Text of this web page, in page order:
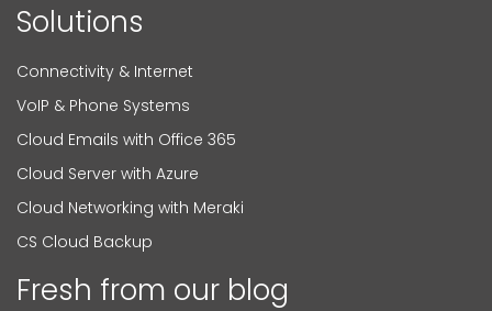
Solutions
Connectivity & Internet
VoIP & Phone Systems
Cloud Emails with Office 365
Cloud Server with Azure
Cloud Networking with Meraki
CS Cloud Backup
Fresh from our blog